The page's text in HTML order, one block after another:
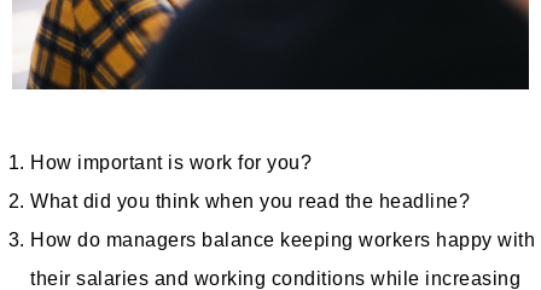
How important is work for you?
What did you think when you read the headline?
How do managers balance keeping workers happy with
their salaries and working conditions while increasing